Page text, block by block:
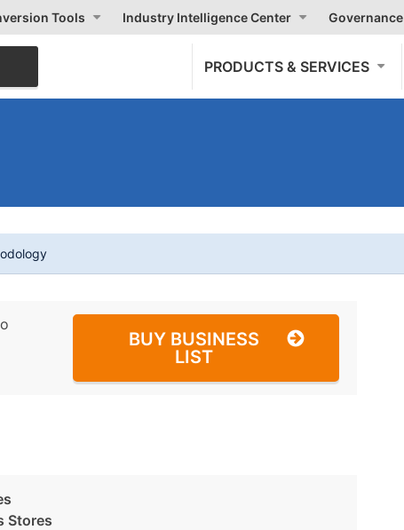
Tools Industry Intelligence Center Governance
PRODUCTS & SERVICES
BUY BUSINESS
LIST
Stores